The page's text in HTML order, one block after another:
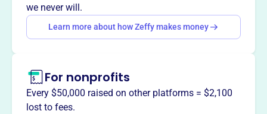
we never will.
Learn more about how Zeffy makes money
For nonprofits
Every $50,000 raised on other platforms = $2,100
lost to fees.